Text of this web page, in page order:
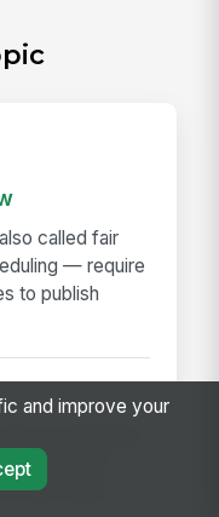
called fair
— require
to publish
of applying
rules to
correct pay —
and improve your